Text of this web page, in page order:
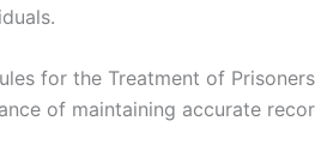
for the Treatment of
of maintaining accurate